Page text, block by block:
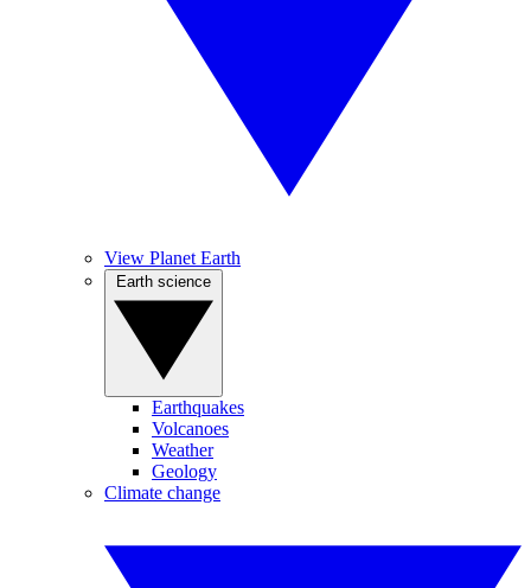
View Planet Earth
Earthquakes
Volcanoes
Weather
Geology
Climate change